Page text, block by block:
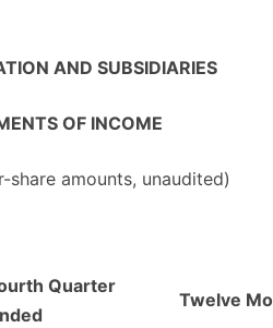
AND SUBSIDIARIES
OF INCOME
share amounts, unaudited)
Quarter
Twelve